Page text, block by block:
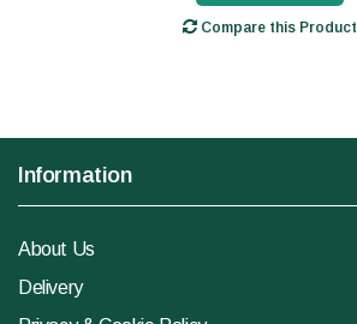
Compare this Product
Information
About Us
Delivery